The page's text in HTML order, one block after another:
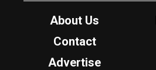
About Us
Contact
Advertise